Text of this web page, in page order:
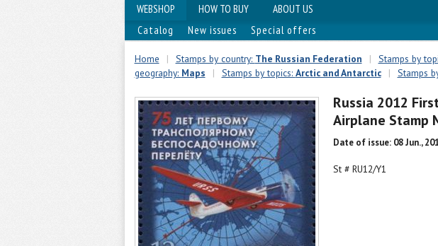
WEBSHOP HOW TO BUY
ABOUT US
Catalog
New issues Special offers
Home | Stamps by country: The Russian Federation | Stamps by
geography: Maps | Stamps by topics: Arctic and Antarctic | Stamps
Russia 2012
Airplane Stamp
Date of issue: 08 Jun.,
St # RU12/Y1